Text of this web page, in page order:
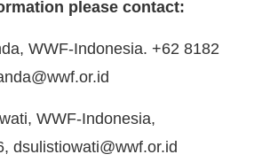
please contact:
WWF-Indonesia. +62 8182
WWF-Indonesia,
dsulistiowati@wwf.or.id